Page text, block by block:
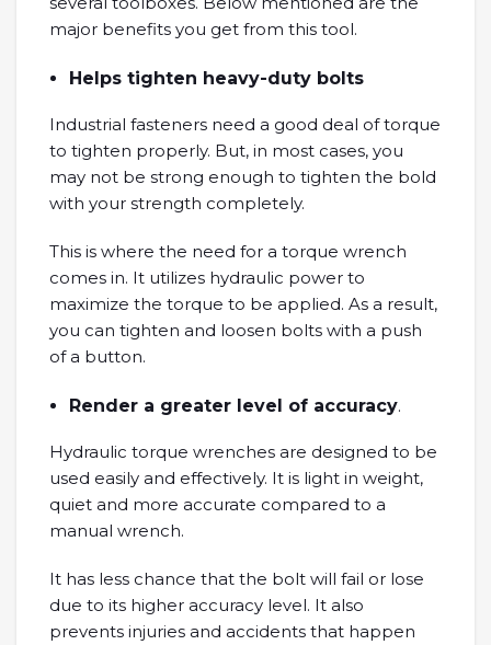
major benefits you get from this tool.
Helps tighten heavy-duty bolts
Industrial fasteners need a good deal of torque
to tighten properly. But, in most cases, you
may not be strong enough to tighten the bold
with your strength completely.
This is where the need for a torque wrench
comes in. It utilizes hydraulic power to
maximize the torque to be applied. As a result,
you can tighten and loosen bolts with a push
of a button.
Render a greater level of accuracy.
Hydraulic torque wrenches are designed to be
used easily and effectively. It is light in weight,
quiet and more accurate compared to a
manual wrench.
It has less chance that the bolt will fail or lose
due to its higher accuracy level. It also
prevents injuries and accidents that happen